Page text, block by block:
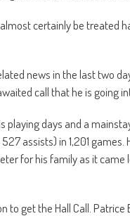
certainly be treated
news in the last two
call that he is going
playing days and a
assists) in 1,201
for his family as it
to get the Hall Call.